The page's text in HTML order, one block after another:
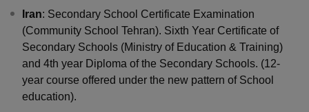
Iran: Secondary School Certificate Examination
(Community School Tehran). Sixth Year Certificate of
Secondary Schools (Ministry of Education & Training)
and 4th year Diploma of the Secondary Schools. (12-
year course offered under the new pattern of School
education).